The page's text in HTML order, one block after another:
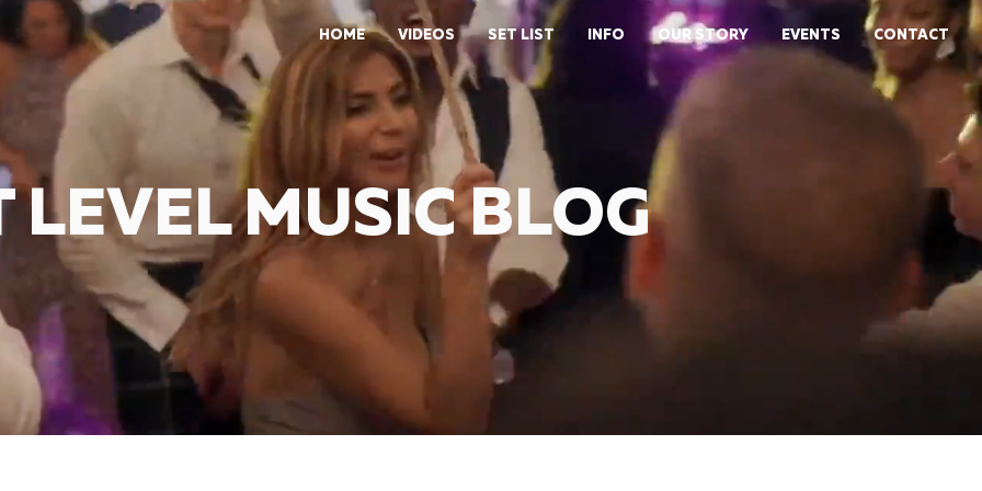
HOME VIDEOS SET LIST INFO OUR STORY EVENTS CONTACT
LEVEL MUSIC BLOG